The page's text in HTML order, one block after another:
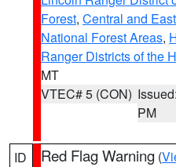
Forest, Central and
National Forest Areas,
Ranger Districts of the
MT
VTEC# 5 (CON)
PM
ID Red Flag Warning (